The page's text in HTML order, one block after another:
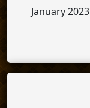
January 2023